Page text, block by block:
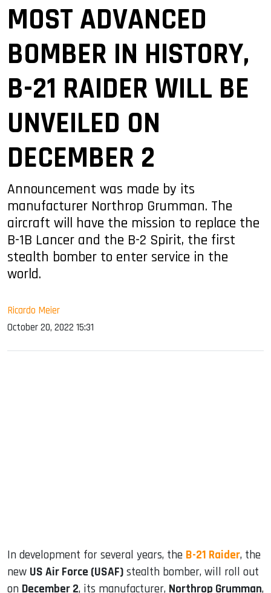
MOST ADVANCED
BOMBER IN HISTORY,
B-21 RAIDER WILL BE
UNVEILED ON
DECEMBER 2
Announcement was made by its
manufacturer Northrop Grumman. The
aircraft will have the mission to replace the
B-1B Lancer and the B-2 Spirit, the first
stealth bomber to enter service in the
world.
Ricardo Meier
October 20, 2022 15:31
In development for several years, the B-21 Raider, the
new US Air Force (USAF) stealth bomber, will roll out
on December 2, its manufacturer, Northrop Grumman,